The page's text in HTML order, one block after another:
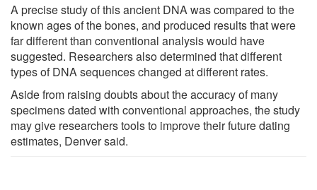
A precise study of this ancient DNA was compared to the
known ages of the bones, and produced results that were
far different than conventional analysis would have
suggested. Researchers also determined that different
types of DNA sequences changed at different rates.
Aside from raising doubts about the accuracy of many
specimens dated with conventional approaches, the study
may give researchers tools to improve their future dating
estimates, Denver said.